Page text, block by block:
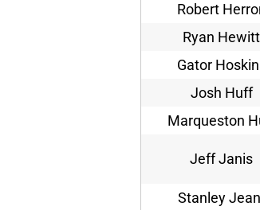
Robert
Ryan Hewitt
Gator
Josh Huff
Marqueston
Jeff Janis
Stanley